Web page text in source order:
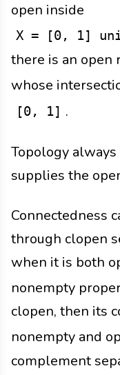
open inside
X = [0, 1]
there is an open
whose
[0, 1] .
Topology
supplies the
Connectedness
through clopen
when it is both
nonempty
clopen, then its
nonempty and
complement